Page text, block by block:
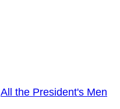
All the President's Men